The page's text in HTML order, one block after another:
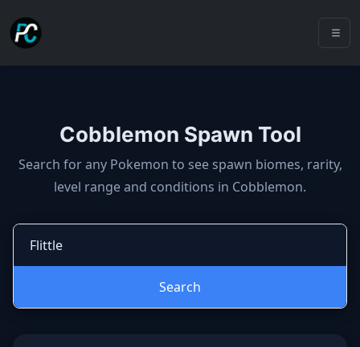
Cobblemon Spawn Tool
Cobblemon spawns: spawn
Search for any Pokemon to see spawn biomes, rarity,
level range and conditions in Cobblemon.
Search